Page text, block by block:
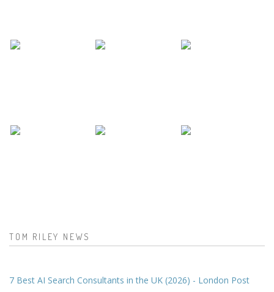
TOM RILEY NEWS
7 Best AI Search Consultants in the UK (2026) - London Post